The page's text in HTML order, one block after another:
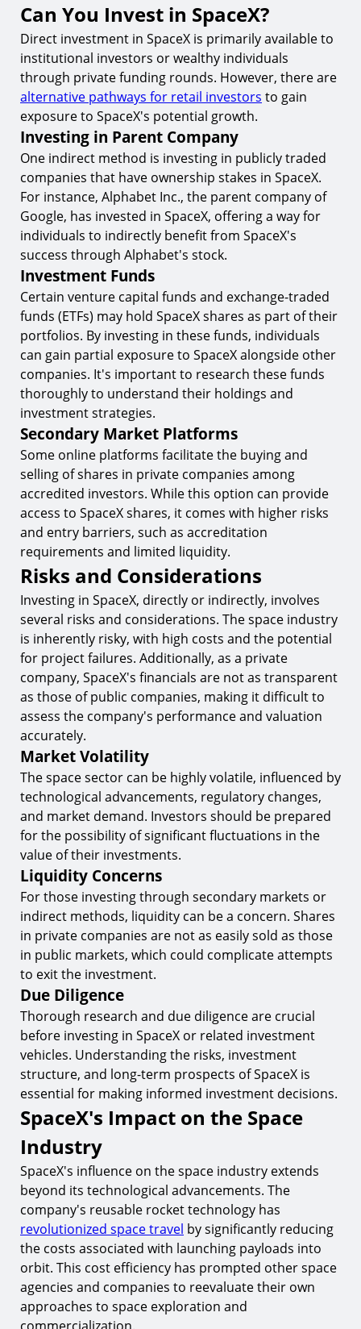
Can You Invest in SpaceX?
Direct investment in SpaceX is primarily available to
institutional investors or wealthy individuals
through private funding rounds. However, there are
alternative pathways for retail investors to gain
exposure to SpaceX's potential growth.
Investing in Parent Company
One indirect method is investing in publicly traded
companies that have ownership stakes in SpaceX.
For instance, Alphabet Inc., the parent company of
Google, has invested in SpaceX, offering a way for
individuals to indirectly benefit from SpaceX's
success through Alphabet's stock.
Investment Funds
Certain venture capital funds and exchange-traded
funds (ETFs) may hold SpaceX shares as part of their
portfolios. By investing in these funds, individuals
can gain partial exposure to SpaceX alongside other
companies. It's important to research these funds
thoroughly to understand their holdings and
investment strategies.
Secondary Market Platforms
Some online platforms facilitate the buying and
selling of shares in private companies among
accredited investors. While this option can provide
access to SpaceX shares, it comes with higher risks
and entry barriers, such as accreditation
requirements and limited liquidity.
Risks and Considerations
Investing in SpaceX, directly or indirectly, involves
several risks and considerations. The space industry
is inherently risky, with high costs and the potential
for project failures. Additionally, as a private
company, SpaceX's financials are not as transparent
as those of public companies, making it difficult to
assess the company's performance and valuation
accurately.
Market Volatility
The space sector can be highly volatile, influenced by
technological advancements, regulatory changes,
and market demand. Investors should be prepared
for the possibility of significant fluctuations in the
value of their investments.
Liquidity Concerns
For those investing through secondary markets or
indirect methods, liquidity can be a concern. Shares
in private companies are not as easily sold as those
in public markets, which could complicate attempts
to exit the investment.
Due Diligence
Thorough research and due diligence are crucial
before investing in SpaceX or related investment
vehicles. Understanding the risks, investment
structure, and long-term prospects of SpaceX is
essential for making informed investment decisions.
SpaceX's Impact on the Space
Industry
SpaceX's influence on the space industry extends
beyond its technological advancements. The
company's reusable rocket technology has
revolutionized space travel by significantly reducing
the costs associated with launching payloads into
orbit. This cost efficiency has prompted other space
agencies and companies to reevaluate their own
approaches to space exploration and